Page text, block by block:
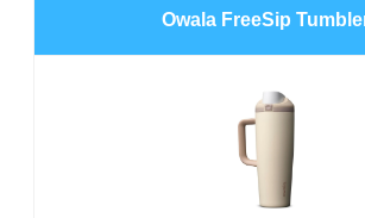
Owala FreeSip